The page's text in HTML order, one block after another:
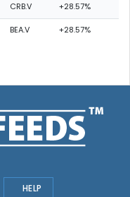
CRB.V +28.57%
BEA.V +28.57%
HELP